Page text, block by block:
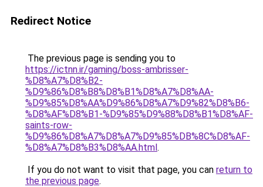
Redirect Notice
The previous page is sending you to
https://ictnn.ir/gaming/boss-ambrisser-
%D8%A7%D8%B2-
%D9%86%D8%B8%D8%B1%D8%A7%D8%AA-
%D9%85%D8%AA%D9%86%D8%A7%D9%82%D8%B6-
%D8%AF%D8%B1-%D9%85%D9%88%D8%B1%D8%AF-
saints-row-
%D9%86%D8%A7%D8%A7%D9%85%DB%8C%D8%AF-
%D8%A7%D8%B3%D8%AA.html.
If you do not want to visit that page, you can return to
the previous page.